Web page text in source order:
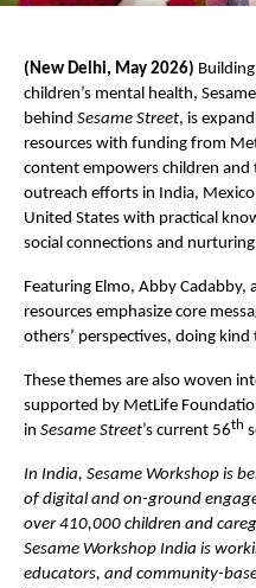
(New Delhi, May 2026)
children’s mental health,
behind Sesame Street, is
resources with funding from
content empowers children
outreach efforts in India,
United States with practical
social connections and
Featuring Elmo, Abby Cadabby,
resources emphasize core
others’ perspectives, doing
These themes are also woven
supported by MetLife
in Sesame Street’s current 56th
In India, Sesame Workshop is
of digital and on-ground
over 410,000 children and
Sesame Workshop India is
educators, and community-